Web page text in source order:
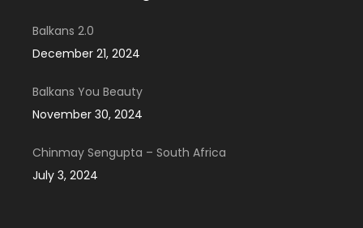
Balkans 2.0
December 21, 2024
Balkans You Beauty
November 30, 2024
Chinmay Sengupta – South Africa
July 3, 2024